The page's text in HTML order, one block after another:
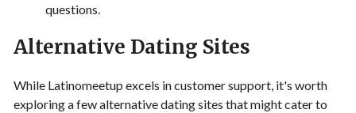
questions.
Alternative Dating Sites
While Latinomeetup excels in customer support, it's worth
exploring a few alternative dating sites that might cater to